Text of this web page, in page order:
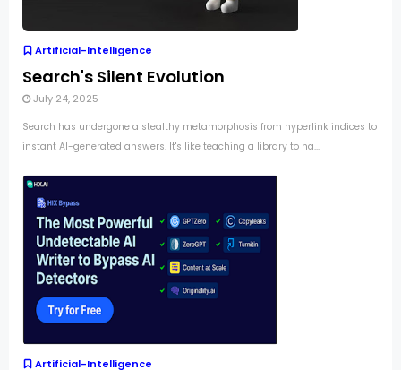
Artificial-Intelligence
Search's Silent Evolution
July 24, 2025
Search has undergone a stealthy metamorphosis from hyperlink indices to
instant AI-generated answers. It's like teaching a library to ha...
Artificial-Intelligence